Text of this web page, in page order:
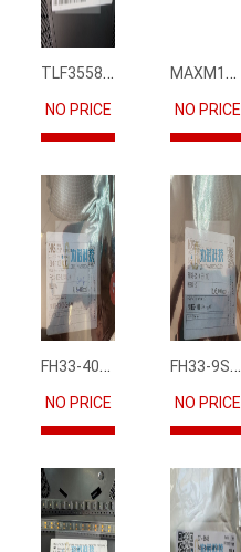
TLF35585QUS01
NO PRICE
MAXM15068AMB+T
NO PRICE
FH33-40S-0.5SH(10)
NO PRICE
FH33-9S-0.5SH(10)
NO PRICE